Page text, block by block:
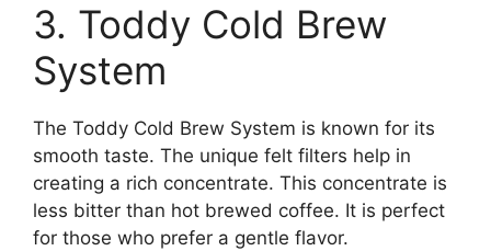
3. Toddy Cold Brew
System
The Toddy Cold Brew System is known for its
smooth taste. The unique felt filters help in
creating a rich concentrate. This concentrate is
less bitter than hot brewed coffee. It is perfect
for those who prefer a gentle flavor.